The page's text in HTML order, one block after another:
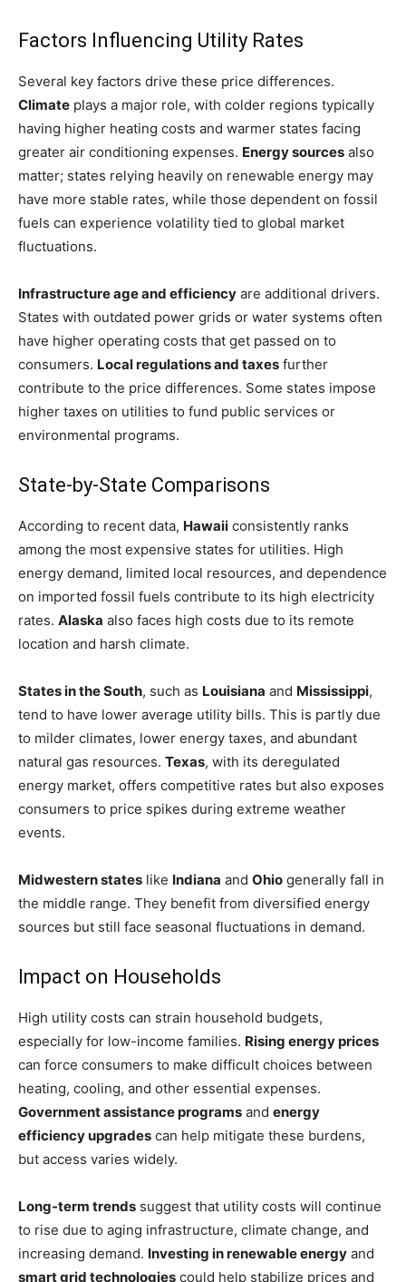
Factors Influencing Utility Rates
Several key factors drive these price differences.
Climate plays a major role, with colder regions typically
having higher heating costs and warmer states facing
greater air conditioning expenses. Energy sources also
matter; states relying heavily on renewable energy may
have more stable rates, while those dependent on fossil
fuels can experience volatility tied to global market
fluctuations.
Infrastructure age and efficiency are additional drivers.
States with outdated power grids or water systems often
have higher operating costs that get passed on to
consumers. Local regulations and taxes further
contribute to the price differences. Some states impose
higher taxes on utilities to fund public services or
environmental programs.
State-by-State Comparisons
According to recent data, Hawaii consistently ranks
among the most expensive states for utilities. High
energy demand, limited local resources, and dependence
on imported fossil fuels contribute to its high electricity
rates. Alaska also faces high costs due to its remote
location and harsh climate.
States in the South, such as Louisiana and Mississippi,
tend to have lower average utility bills. This is partly due
to milder climates, lower energy taxes, and abundant
natural gas resources. Texas, with its deregulated
energy market, offers competitive rates but also exposes
consumers to price spikes during extreme weather
events.
Midwestern states like Indiana and Ohio generally fall in
the middle range. They benefit from diversified energy
sources but still face seasonal fluctuations in demand.
Impact on Households
High utility costs can strain household budgets,
especially for low-income families. Rising energy prices
can force consumers to make difficult choices between
heating, cooling, and other essential expenses.
Government assistance programs and energy
efficiency upgrades can help mitigate these burdens,
but access varies widely.
Long-term trends suggest that utility costs will continue
to rise due to aging infrastructure, climate change, and
increasing demand. Investing in renewable energy and
smart grid technologies could help stabilize prices and